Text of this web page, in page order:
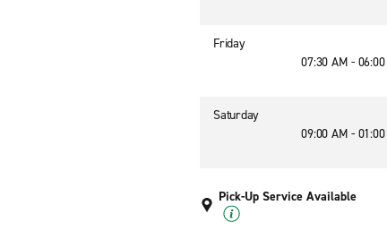
Friday
07:30 AM -
Saturday
09:00 AM -
Pick-Up Service Available